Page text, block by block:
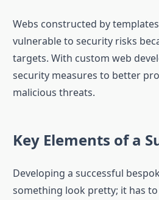
Webs constructed by
vulnerable to security risks
targets. With custom web
security measures to better
malicious threats.
Key Elements of a
Developing a successful
something look pretty; it has